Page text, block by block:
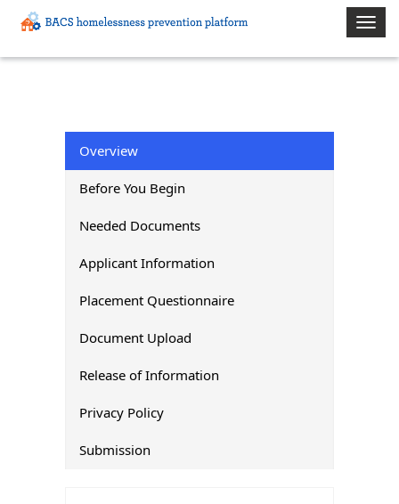
Toggle
Overview
Before You Begin
Needed Documents
Applicant Information
Placement Questionnaire
Document Upload
Release of Information
Privacy Policy
Submission